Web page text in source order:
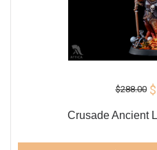
$288.00
Crusade Ancient